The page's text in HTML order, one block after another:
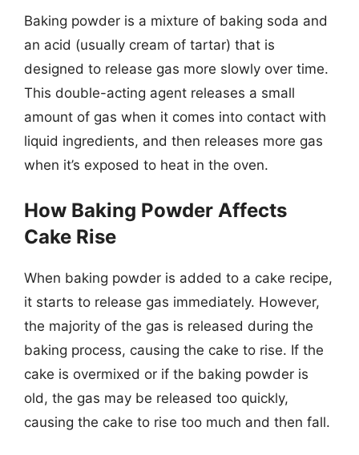
Baking powder is a mixture of baking soda and
an acid (usually cream of tartar) that is
designed to release gas more slowly over time.
This double-acting agent releases a small
amount of gas when it comes into contact with
liquid ingredients, and then releases more gas
when it’s exposed to heat in the oven.
How Baking Powder Affects
Cake Rise
When baking powder is added to a cake recipe,
it starts to release gas immediately. However,
the majority of the gas is released during the
baking process, causing the cake to rise. If the
cake is overmixed or if the baking powder is
old, the gas may be released too quickly,
causing the cake to rise too much and then fall.